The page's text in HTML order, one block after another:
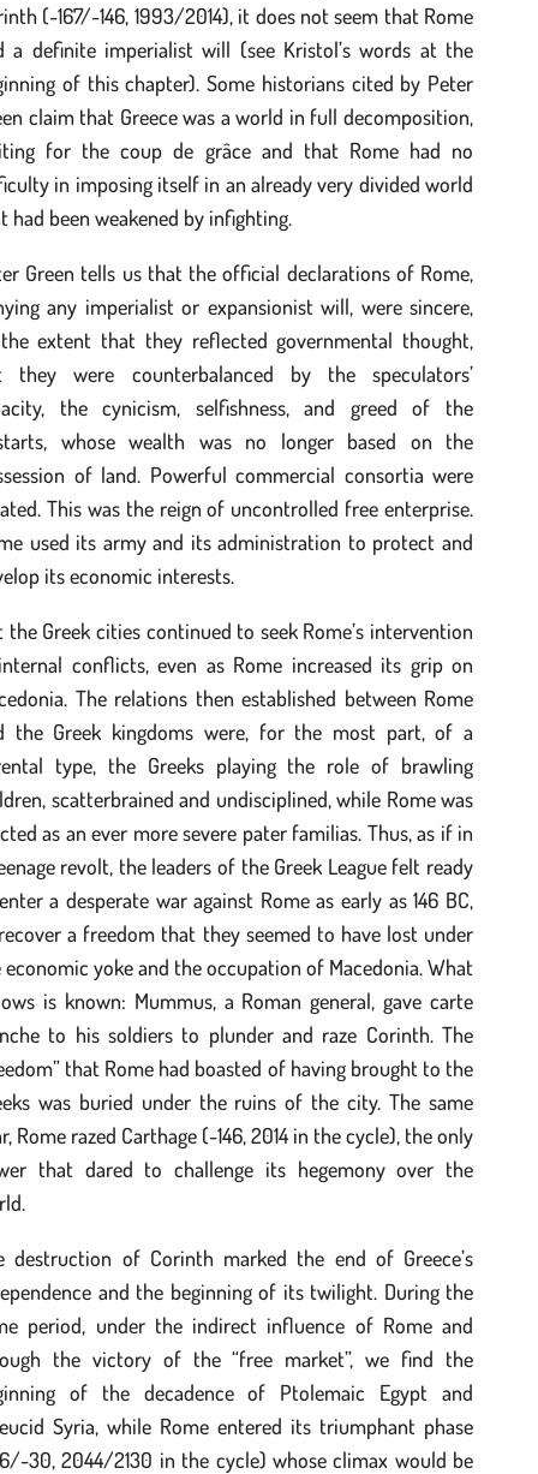
(-167/-146, 1993/2014), it does not seem that Rome
a definite imperialist will (see Kristol’s words at the
of this chapter). Some historians cited by Peter
claim that Greece was a world in full decomposition,
for the coup de grâce and that Rome had no
in imposing itself in an already very divided world
had been weakened by infighting.
Green tells us that the official declarations of Rome,
any imperialist or expansionist will, were sincere,
extent that they reflected governmental thought,
they were counterbalanced by the speculators’
the cynicism, selfishness, and greed of the
whose wealth was no longer based on the
of land. Powerful commercial consortia were
This was the reign of uncontrolled free enterprise.
used its army and its administration to protect and
its economic interests.
the Greek cities continued to seek Rome’s intervention
conflicts, even as Rome increased its grip on
The relations then established between Rome
the Greek kingdoms were, for the most part, of a
type, the Greeks playing the role of brawling
scatterbrained and undisciplined, while Rome was
as an ever more severe pater familias. Thus, as if in
revolt, the leaders of the Greek League felt ready
a desperate war against Rome as early as 146 BC,
a freedom that they seemed to have lost under
economic yoke and the occupation of Macedonia. What
is known: Mummus, a Roman general, gave carte
to his soldiers to plunder and raze Corinth. The
that Rome had boasted of having brought to the
was buried under the ruins of the city. The same
Rome razed Carthage (-146, 2014 in the cycle), the only
that dared to challenge its hegemony over the
destruction of Corinth marked the end of Greece’s
and the beginning of its twilight. During the
period, under the indirect influence of Rome and
the victory of the “free market”, we find the
of the decadence of Ptolemaic Egypt and
Syria, while Rome entered its triumphant phase
30, 2044/2130 in the cycle) whose climax would be